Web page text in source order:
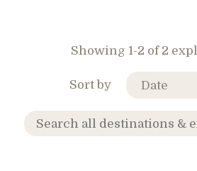
Showing 1-2 of 2
Sort by